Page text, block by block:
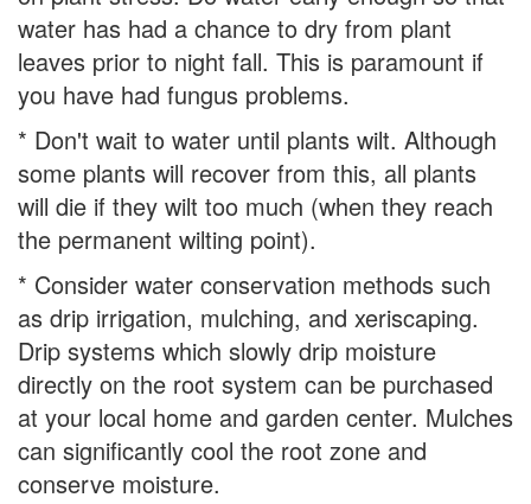
water has had a chance to dry from plant
leaves prior to night fall. This is paramount if
you have had fungus problems.
* Don't wait to water until plants wilt. Although
some plants will recover from this, all plants
will die if they wilt too much (when they reach
the permanent wilting point).
* Consider water conservation methods such
as drip irrigation, mulching, and xeriscaping.
Drip systems which slowly drip moisture
directly on the root system can be purchased
at your local home and garden center. Mulches
can significantly cool the root zone and
conserve moisture.